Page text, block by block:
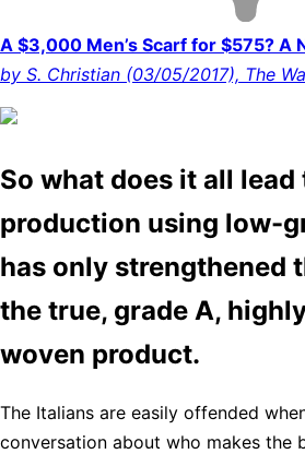
A $3,000 Men’s Scarf for $575? A
by S. Christian (03/05/2017), The
So what does it all lead
production using low-
has only strengthened
the true, grade A,
woven product.
The Italians are easily offended
conversation about who makes the